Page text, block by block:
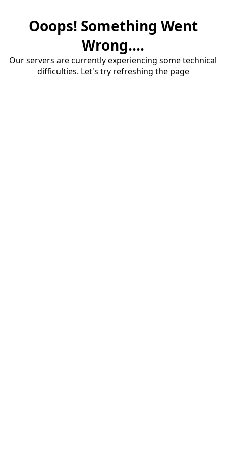
Ooops! Something Went
Wrong....
Our servers are currently experiencing some technical
difficulties. Let's try refreshing the page